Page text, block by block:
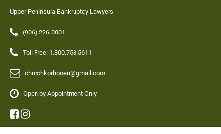
Upper Peninsula Bankruptcy Lawyers
(906) 226-0001
Toll Free: 1.800.758.5611
churchkorhonen@gmail.com
Open by Appointment Only